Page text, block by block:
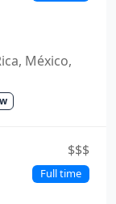
México,
$$$
Full time